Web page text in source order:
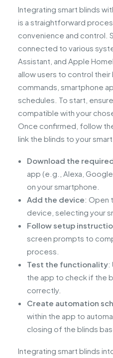
Integrating smart blinds
is a straightforward
convenience and control.
connected to various
Assistant, and Apple
allow users to control their
commands, smartphone
schedules. To start,
compatible with your
Once confirmed, follow
link the blinds to your smart
Download the
app (e.g., Alexa,
on your smartphone.
Add the device: Open
device, selecting your
Follow setup
screen prompts to
process.
Test the functionality:
the app to check if the
correctly.
Create automation
within the app to
closing of the blinds
Integrating smart blinds